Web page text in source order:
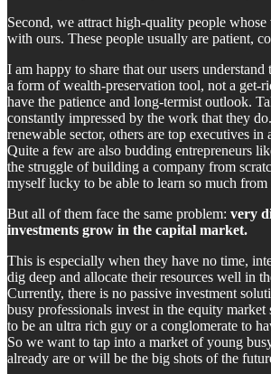
Second, we attract high-quality people whose
with ours. These people usually are patient,
I am happy to share that our users
a form of wealth-preservation tool, not a get-
have the patience and long-termist outlook.
constantly impressed by the work that they
renewable sector, others are top executives in
Quite a few are also budding entrepreneurs
the struggle of building a company from
myself lucky to be able to learn so much from
But all of them face the same problem: very
investments grow in the capital market.
This is especially when they have no time,
dig deep and allocate their resources well in
Currently, there is no passive investment
busy professionals invest in the equity market
to be an ultra rich guy or a conglomerate to
So we want to tap into a market of young
already are or will be the big shots of the